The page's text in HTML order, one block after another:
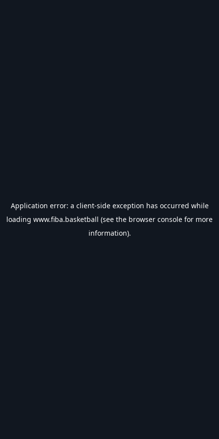
Application error: a client-side exception has occurred while
loading www.fiba.basketball (see the browser console for more
information).